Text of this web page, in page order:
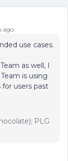
ago
use cases.
as well, I
is using
users past
PLG